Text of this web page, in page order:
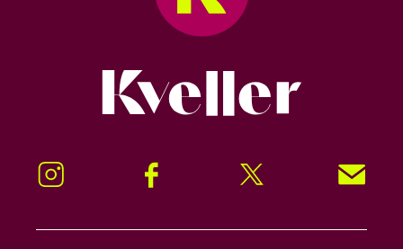
Instagram Facebook Twitter Signup!